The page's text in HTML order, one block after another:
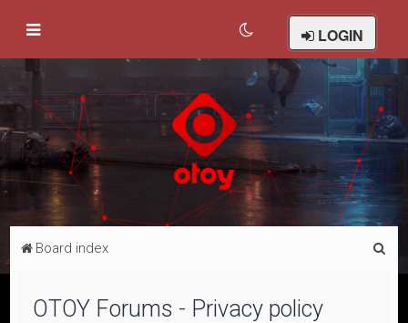
LOGIN
Board index
OTOY Forums - Privacy policy